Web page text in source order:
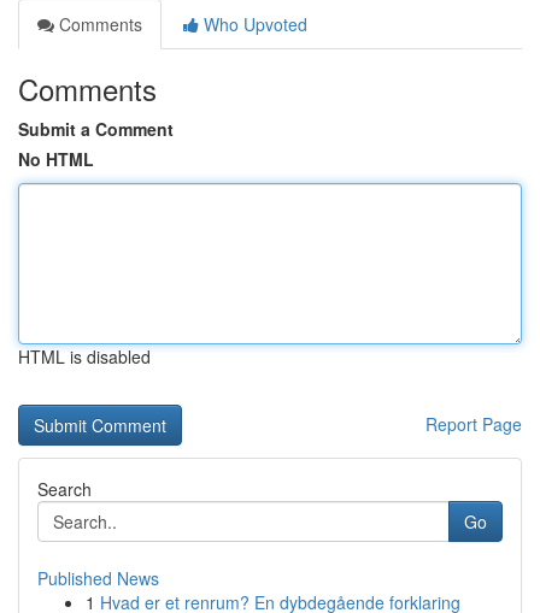
Comments
Who Upvoted
Comments
Submit a Comment
No HTML
HTML is disabled
Report Page
Search
Go
Published News
1 Hvad er et renrum? En dybdegående forklaring